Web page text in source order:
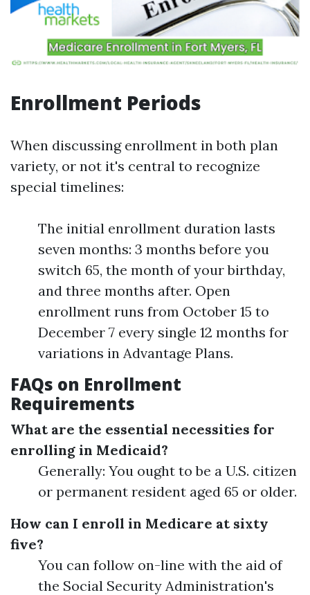
Enrollment Periods
When discussing enrollment in both plan
variety, or not it's central to recognize
special timelines:
The initial enrollment duration lasts
seven months: 3 months before you
switch 65, the month of your birthday,
and three months after. Open
enrollment runs from October 15 to
December 7 every single 12 months for
variations in Advantage Plans.
FAQs on Enrollment
Requirements
What are the essential necessities for
enrolling in Medicaid?
Generally: You ought to be a U.S. citizen
or permanent resident aged 65 or older.
How can I enroll in Medicare at sixty
five?
You can follow on-line with the aid of
the Social Security Administration's